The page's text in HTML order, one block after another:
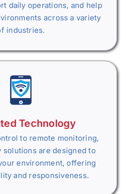
daily operations, and help
across a variety
industries.
Technology
to remote monitoring,
solutions are designed to
environment, offering
and responsiveness.